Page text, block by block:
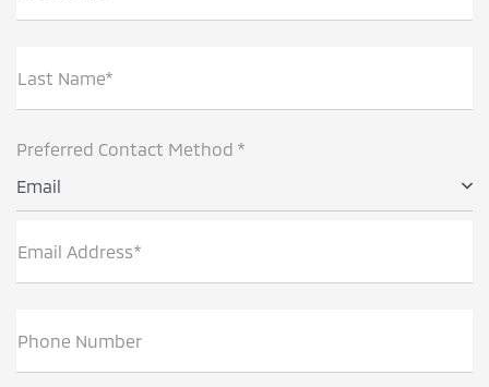
Last Name*
Preferred Contact Method *
Email
Email Address*
Phone Number